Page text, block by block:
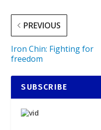
PREVIOUS
Iron Chin: Fighting for
freedom
SUBSCRIBE